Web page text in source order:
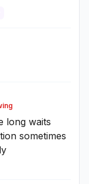
long waits
sometimes